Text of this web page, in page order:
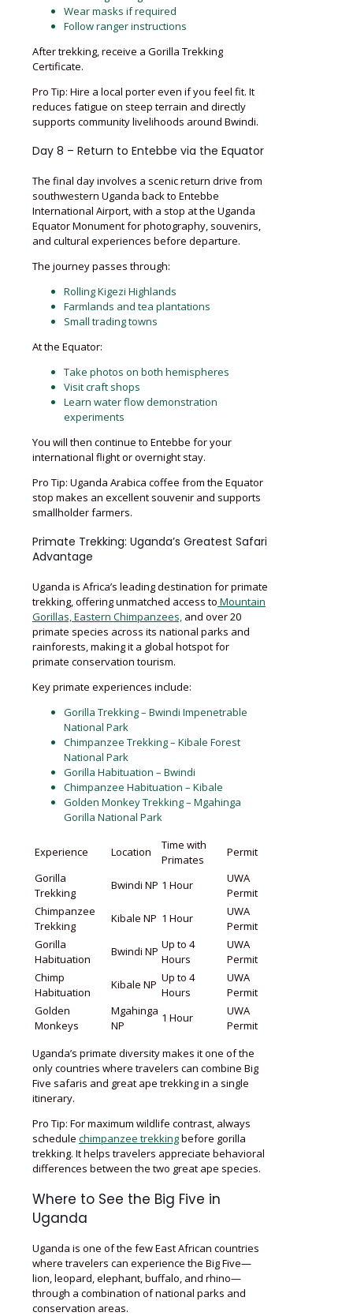
Wear masks if required
Follow ranger instructions
After trekking, receive a Gorilla Trekking
Certificate.
Pro Tip: Hire a local porter even if you feel fit. It
reduces fatigue on steep terrain and directly
supports community livelihoods around Bwindi.
Day 8 – Return to Entebbe via the Equator
The final day involves a scenic return drive from
southwestern Uganda back to Entebbe
International Airport, with a stop at the Uganda
Equator Monument for photography, souvenirs,
and cultural experiences before departure.
The journey passes through:
Rolling Kigezi Highlands
Farmlands and tea plantations
Small trading towns
At the Equator:
Take photos on both hemispheres
Visit craft shops
Learn water flow demonstration
experiments
You will then continue to Entebbe for your
international flight or overnight stay.
Pro Tip: Uganda Arabica coffee from the Equator
stop makes an excellent souvenir and supports
smallholder farmers.
Primate Trekking: Uganda’s Greatest Safari
Advantage
Uganda is Africa’s leading destination for primate
trekking, offering unmatched access to Mountain
Gorillas, Eastern Chimpanzees, and over 20
primate species across its national parks and
rainforests, making it a global hotspot for
primate conservation tourism.
Key primate experiences include:
Gorilla Trekking – Bwindi Impenetrable
National Park
Chimpanzee Trekking – Kibale Forest
National Park
Gorilla Habituation – Bwindi
Chimpanzee Habituation – Kibale
Golden Monkey Trekking – Mgahinga
Gorilla National Park
Experience Location
Time with
Primates
Permit
Gorilla
Trekking
Bwindi NP 1 Hour
UWA
Permit
Chimpanzee
Trekking
Kibale NP 1 Hour
UWA
Permit
Gorilla
Habituation
Bwindi NP Up to 4
Hours
UWA
Permit
Chimp
Habituation
Kibale NP Up to 4
Hours
UWA
Permit
Golden
Monkeys
Mgahinga
NP
1 Hour
UWA
Permit
Uganda’s primate diversity makes it one of the
only countries where travelers can combine Big
Five safaris and great ape trekking in a single
itinerary.
Pro Tip: For maximum wildlife contrast, always
schedule chimpanzee trekkingbefore gorilla
trekking. It helps travelers appreciate behavioral
differences between the two great ape species.
Where to See the Big Five in
Uganda
Uganda is one of the few East African countries
where travelers can experience the Big Five—
lion, leopard, elephant, buffalo, and rhino—
through a combination of national parks and
conservation areas.